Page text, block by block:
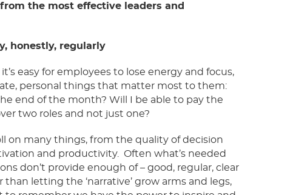
the most effective leaders and
honestly, regularly
easy for employees to lose energy and focus,
personal things that matter most to them:
end of the month? Will I be able to pay the
two roles and not just one?
on many things, from the quality of decision
and productivity. Often what’s needed
don’t provide enough of – good, regular, clear
letting the ‘narrative’ grow arms and legs,